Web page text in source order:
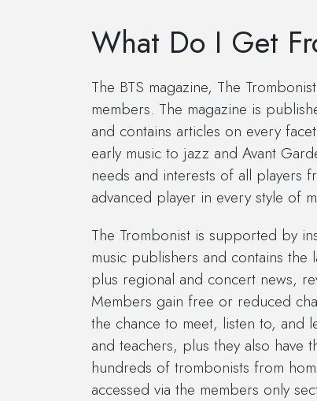
What Do I Get
The BTS magazine, The
members. The magazine is
and contains articles on every
early music to jazz and Avant
needs and interests of all players
advanced player in every style of
The Trombonist is supported by
music publishers and contains the
plus regional and concert news,
Members gain free or reduced
the chance to meet, listen to, and
and teachers, plus they also have
hundreds of trombonists from
accessed via the members only